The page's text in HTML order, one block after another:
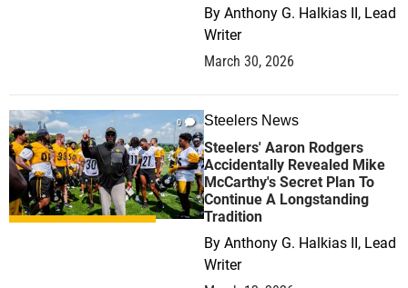
By Anthony G. Halkias II, Lead
Writer
March 30, 2026
0 Steelers News
Steelers' Aaron Rodgers
Accidentally Revealed Mike
McCarthy's Secret Plan To
Continue A Longstanding
Tradition
By Anthony G. Halkias II, Lead
Writer